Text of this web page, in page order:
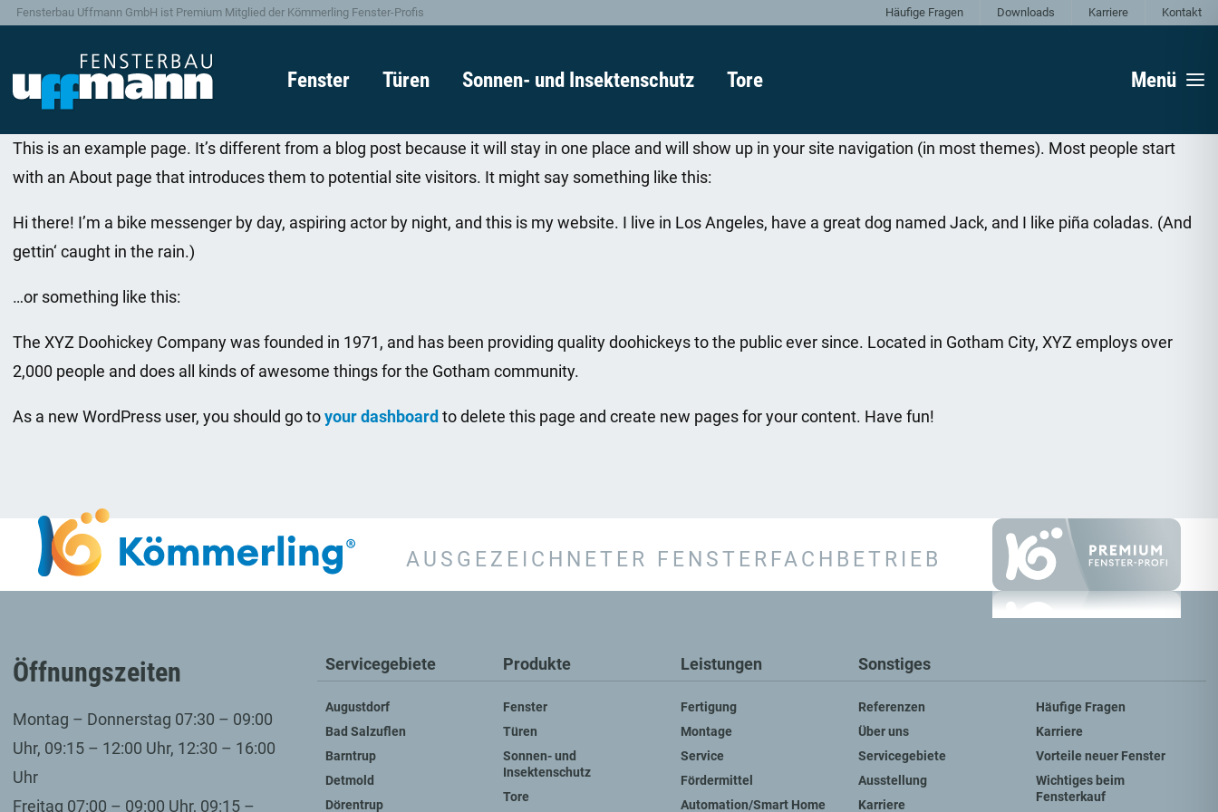
Fensterbau Uffmann GmbH ist Premium Mitglied der Kömmerling Fenster-Profis Häufige Fragen Downloads Karriere Kontakt
Fenster Türen Sonnen- und Insektenschutz Tore Menü
This is an example page. It’s different from a blog post because it will stay in one place and will show up in your site navigation (in most themes). Most people start
with an About page that introduces them to potential site visitors. It might say something like this:
Hi there! I’m a bike messenger by day, aspiring actor by night, and this is my website. I live in Los Angeles, have a great dog named Jack, and I like piña coladas. (And
gettin‘ caught in the rain.)
…or something like this:
The XYZ Doohickey Company was founded in 1971, and has been providing quality doohickeys to the public ever since. Located in Gotham City, XYZ employs over
2,000 people and does all kinds of awesome things for the Gotham community.
As a new WordPress user, you should go toyour dashboardto delete this page and create new pages for your content. Have fun!
AUSGEZEICHNETER FENSTERFACHBETRIEB
Öffnungszeiten
Montag – Donnerstag 07:30 – 09:00
Uhr, 09:15 – 12:00 Uhr, 12:30 – 16:00
Uhr
Freitag 07:00 – 09:00 Uhr, 09:15 –
Servicegebiete
Augustdorf
Bad Salzuflen
Barntrup
Detmold
Dörentrup
Produkte
Fenster
Türen
Sonnen- und
Insektenschutz
Tore
Leistungen
Fertigung
Montage
Service
Fördermittel
Automation/Smart Home
Sonstiges
Referenzen
Über uns
Servicegebiete
Ausstellung
Karriere
Häufige Fragen
Karriere
Vorteile neuer Fenster
Wichtiges beim
Fensterkauf